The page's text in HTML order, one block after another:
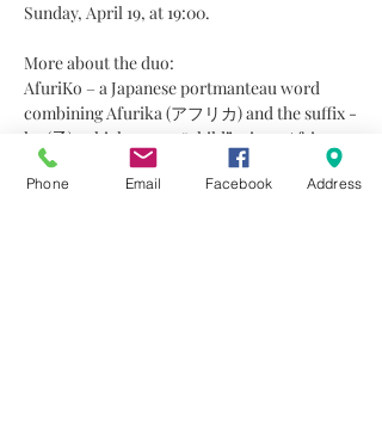
Sunday, April 19, at 19:00.
More about the duo:
AfuriKo – a Japanese portmanteau word
combining Afurika (アフリカ) and the suffix -
ko (子), which means “child” – is an African-
infused jazz duo comprised of percussionist
Akiko Horii and pianist Jim Funnell.
Phone Email Facebook Address